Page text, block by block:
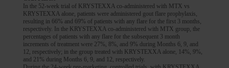
INDICATION
KRYSTEXXA® (pegloticase) is indicated for the treatment of chronic gout in
adult patients who have failed to normalize serum uric acid and whose signs
and symptoms are inadequately controlled with xanthine oxidase inhibitors at
the maximum medically appropriate dose or for whom these drugs are
KRYSTEXXA is not indicated for the treatment of pain.
ACR, American College of Rheumatology; BMI, body mass index; sUA,
serum uric acid.
INDICATION
KRYSTEXXA® (pegloticase) is indicated for the treatment of chronic gout in
adult patients who have failed to normalize serum uric acid and whose signs
and symptoms are inadequately controlled with xanthine oxidase inhibitors at
the maximum medically appropriate dose or for whom these drugs are
In the 52-week trial of KRYSTEXXA co-administered with MTX vs
KRYSTEXXA alone, patients were administered gout flare prophylaxis,
resulting in 66% and 69% of patients with any flare for the first 3 months,
respectively. In the KRYSTEXXA co-administered with MTX group, the
percentages of patients with any flare for the subsequent 3 month
increments of treatment were 27%, 8%, and 9% during Months 6, 9, and
12, respectively; in the group treated with KRYSTEXXA alone, 14%, 9%,
and 21% during Months 6, 9, and 12, respectively.